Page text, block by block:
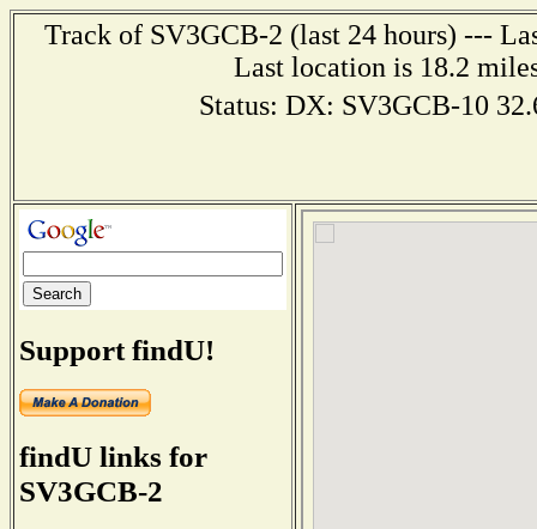
Track of SV3GCB-2 (last 24 hours) ---
Last location is 18.2
Status: DX: SV3GCB-10
Support findU!
findU links for
SV3GCB-2